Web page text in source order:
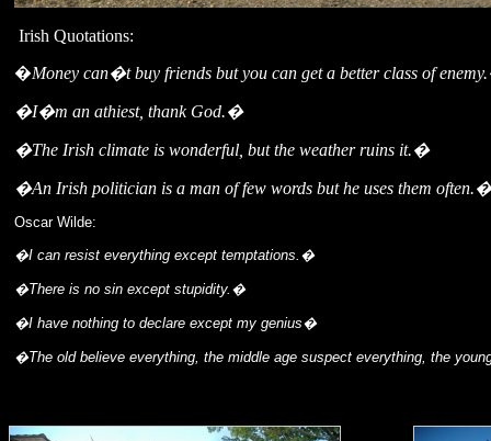
Irish Quotations:
�Money can�t buy friends but you can get a better class of
�I�m an athiest, thank God.�
�The Irish climate is wonderful, but the weather ruins it.�
�An Irish politician is a man of few words but he uses them often.�
Oscar Wilde:
�I can resist everything except temptations.�
�There is no sin except stupidity.�
�I have nothing to declare except my genius�
�The old believe everything, the middle age suspect everything, the